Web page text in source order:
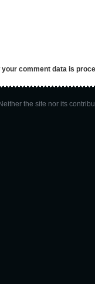
your comment data is
the site nor its